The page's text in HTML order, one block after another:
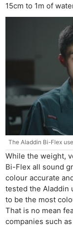
15cm to 1m of
The Aladdin Bi-Flex
While the weight,
Bi-Flex all sound
colour accurate
tested the Aladdin
to be the most
That is no mean
companies such